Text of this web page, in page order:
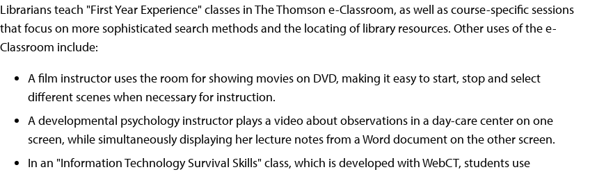
Librarians teach "First Year Experience" classes in The Thomson e-Classroom, as well as course-specific sessions
that focus on more sophisticated search methods and the locating of library resources. Other uses of the e-
Classroom include:
A film instructor uses the room for showing movies on DVD, making it easy to start, stop and select
different scenes when necessary for instruction.
A developmental psychology instructor plays a video about observations in a day-care center on one
screen, while simultaneously displaying her lecture notes from a Word document on the other screen.
In an "Information Technology Survival Skills" class, which is developed with WebCT, students use